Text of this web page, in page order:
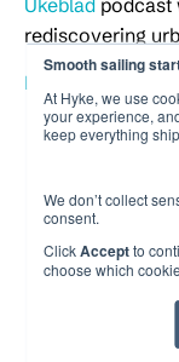
Smooth sailing
At Hyke, we use
your experience,
keep everything
We don’t collect
consent.
ClickAcceptto
choose which
rediscovering
Listen to the